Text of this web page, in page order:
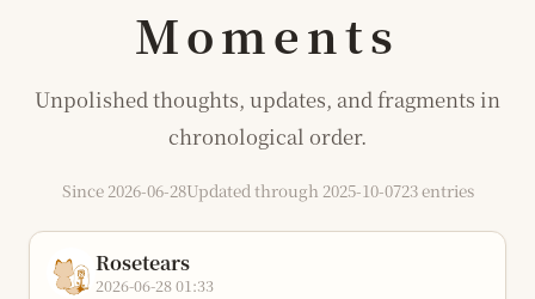
Moments
Unpolished thoughts, updates, and fragments in
chronological order.
Since 2026-06-28Updated through 2025-10-0723 entries
Rosetears
2026-06-28 01:33